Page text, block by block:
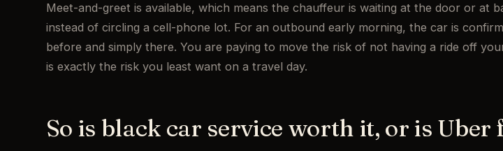
Meet-and-greet is available, which means the chauffeur is waiting at the door or at
instead of circling a cell-phone lot. For an outbound early morning, the car is
before and simply there. You are paying to move the risk of not having a ride off
is exactly the risk you least want on a travel day.
So is black car service worth it, or is Uber